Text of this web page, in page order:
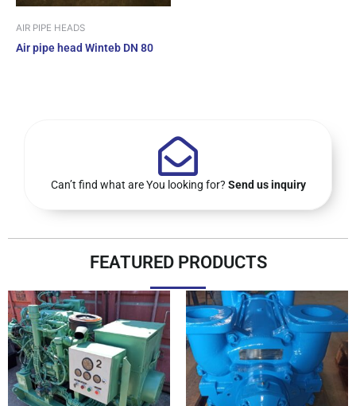
AIR PIPE HEADS
Air pipe head Winteb DN 80
Can’t find what are You looking for? Send us inquiry
FEATURED PRODUCTS